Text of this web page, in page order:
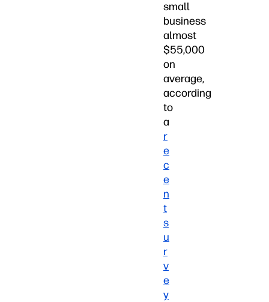
small
business
almost
$55,000
on
average,
according
to
a
r
e
c
e
n
t
s
u
r
v
e
y